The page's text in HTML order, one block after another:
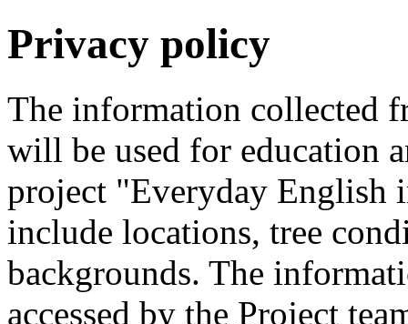
Privacy policy
The information collected
will be used for education
project "Everyday
include locations, tree
backgrounds. The
accessed by the Project